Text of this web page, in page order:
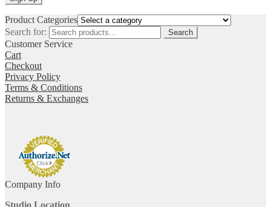
Constant
Contact
Use.
Please
leave
this
field
blank.
Product Categories
Search for:
Search
Customer Service
Cart
Checkout
Privacy Policy
Terms & Conditions
Returns & Exchanges
Company Info